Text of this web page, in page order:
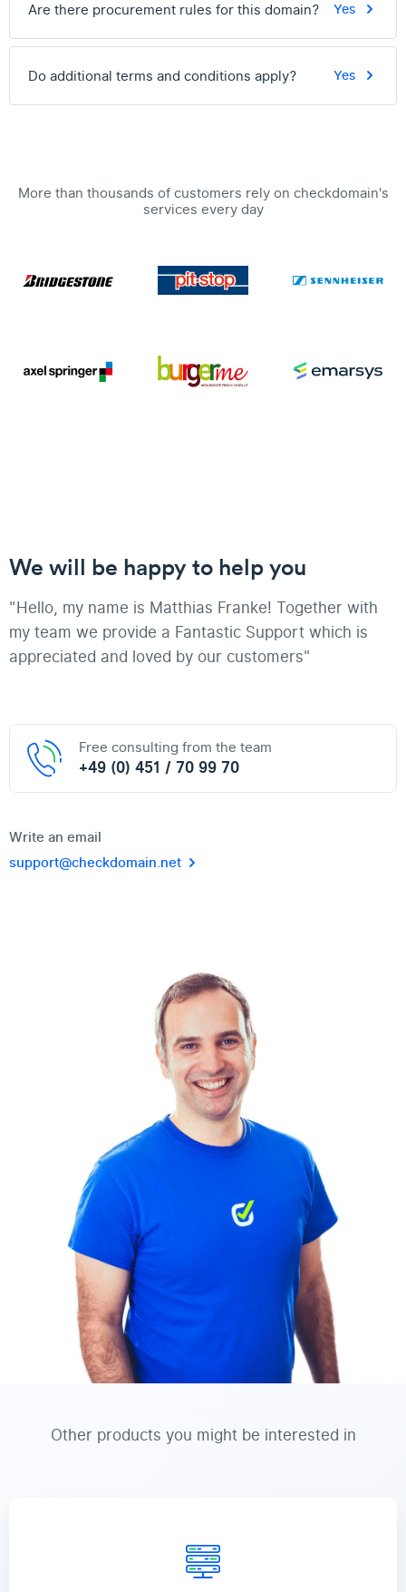
Are there procurement rules for this domain? Yes
Do additional terms and conditions apply? Yes
More than thousands of customers rely on checkdomain's
services every day
We will be happy to help you
"Hello, my name is Matthias Franke! Together with
my team we provide a Fantastic Support which is
appreciated and loved by our customers"
Free consulting from the team
+49 (0) 451 / 70 99 70
Write an email
support@checkdomain.net
Other products you might be interested in